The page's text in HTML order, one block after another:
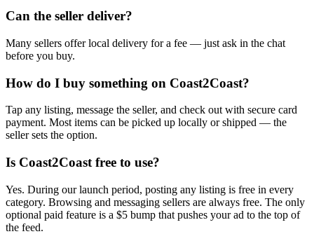
Can the seller deliver?
Many sellers offer local delivery for a fee — just ask in the chat
before you buy.
How do I buy something on Coast2Coast?
Tap any listing, message the seller, and check out with secure card
payment. Most items can be picked up locally or shipped — the
seller sets the option.
Is Coast2Coast free to use?
Yes. During our launch period, posting any listing is free in every
category. Browsing and messaging sellers are always free. The only
optional paid feature is a $5 bump that pushes your ad to the top of
the feed.